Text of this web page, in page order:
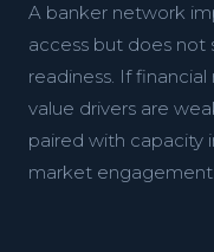
A banker network
access but does not
readiness. If
value drivers are
paired with capacity
market engagement.